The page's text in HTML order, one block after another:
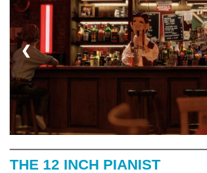
❮
THE 12 INCH PIANIST